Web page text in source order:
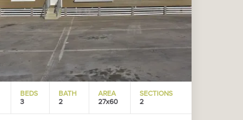
BEDS
3
BATH
2
AREA
27x60
SECTIONS
2